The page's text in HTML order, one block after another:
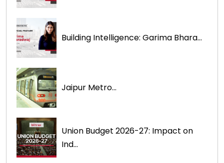
Building Intelligence: Garima Bhara...
Jaipur Metro...
Union Budget 2026-27: Impact on
Ind...